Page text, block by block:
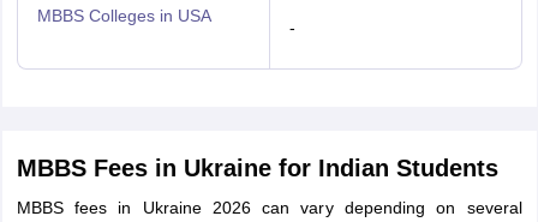
MBBS Colleges in USA
-
MBBS Fees in Ukraine for Indian Students
MBBS fees in Ukraine 2026 can vary depending on several